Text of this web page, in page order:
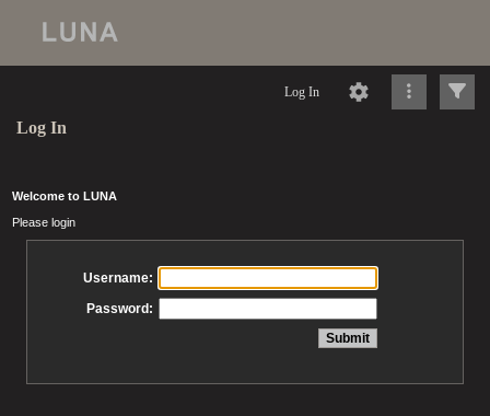
Log In
Log In
Welcome to LUNA
Please login
Username:
Password: